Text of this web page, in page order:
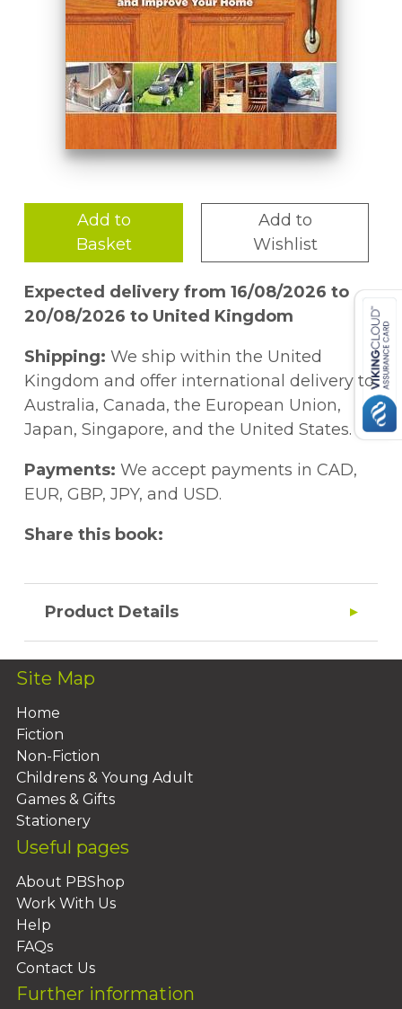
Add to
Basket
Add to
Wishlist
Expected delivery from 16/08/2026 to
20/08/2026 to United Kingdom
Shipping: We ship within the United
Kingdom and offer international delivery to
Australia, Canada, the European Union,
Japan, Singapore, and the United States.
Payments: We accept payments in CAD,
EUR, GBP, JPY, and USD.
Share this book:
Product Details
Site Map
Home
Fiction
Non-Fiction
Childrens & Young Adult
Games & Gifts
Stationery
Useful pages
About PBShop
Work With Us
Help
FAQs
Contact Us
Further information